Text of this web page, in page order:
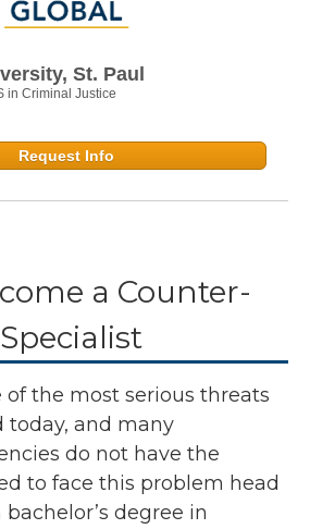
St. Paul
in Criminal Justice
Request Info
a Counter-
of the most serious threats
today, and many
do not have the
to face this problem head
degree in